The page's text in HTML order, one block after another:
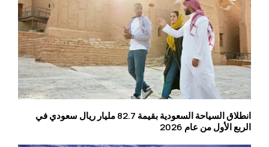
انطلاق السياحة السعودية بقيمة 82.7 مليار ريال سعودي في
الربع الأول من عام 2026